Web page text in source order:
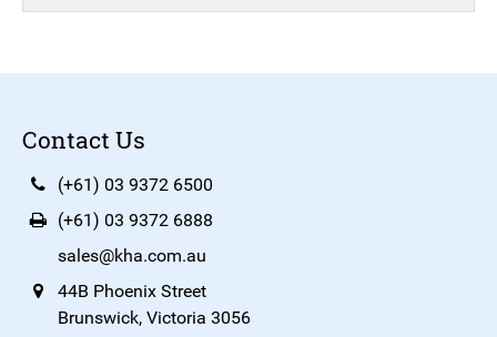
Contact Us
(+61) 03 9372 6500
(+61) 03 9372 6888
sales@kha.com.au
44B Phoenix Street
Brunswick, Victoria 3056